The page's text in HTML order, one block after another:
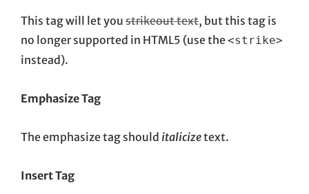
This tag will let you strikeout text, but this tag is
no longer supported in HTML5 (use the<strike>
instead).
Emphasize Tag
The emphasize tag should italicizetext.
Insert Tag